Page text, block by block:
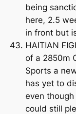
being
here, 2.5
in front but
HAITIAN
of a 2850m
Sports a
has yet to
even
could still